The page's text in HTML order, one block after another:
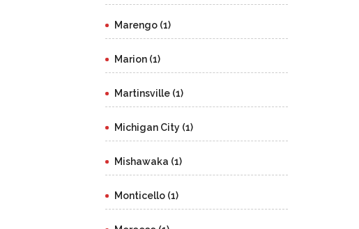
Marengo (1)
Marion (1)
Martinsville (1)
Michigan City (1)
Mishawaka (1)
Monticello (1)